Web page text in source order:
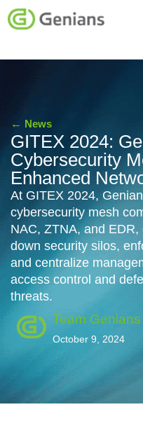
News
←
GITEX 2024:
Cybersecurity
Enhanced
At GITEX 2024,
cybersecurity mesh
NAC, ZTNA, and
down security silos,
and centralize
access control and
threats.
Team Genians
October 9, 2024